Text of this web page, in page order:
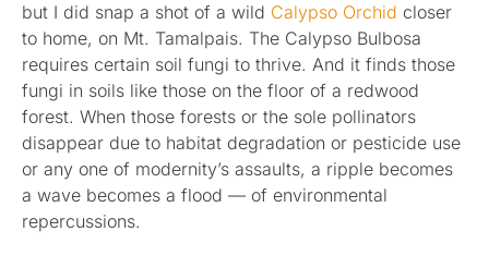
but I did snap a shot of a wild Calypso Orchid closer
to home, on Mt. Tamalpais. The Calypso Bulbosa
requires certain soil fungi to thrive. And it finds those
fungi in soils like those on the floor of a redwood
forest. When those forests or the sole pollinators
disappear due to habitat degradation or pesticide use
or any one of modernity’s assaults, a ripple becomes
a wave becomes a flood — of environmental
repercussions.